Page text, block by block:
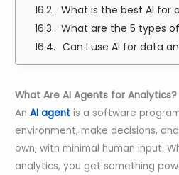
What is the best AI for
What are the 5 types
Can I use AI for data
What Are AI Agents for Analytics?
An AI agent is a software
environment, make decisions,
own, with minimal human input.
analytics, you get something